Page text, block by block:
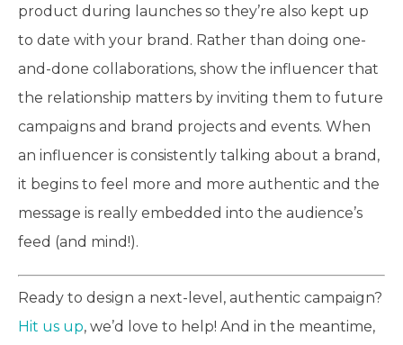
product during launches so they’re also kept up
to date with your brand. Rather than doing one-
and-done collaborations, show the influencer that
the relationship matters by inviting them to future
campaigns and brand projects and events. When
an influencer is consistently talking about a brand,
it begins to feel more and more authentic and the
message is really embedded into the audience’s
feed (and mind!).
Ready to design a next-level, authentic campaign?
Hit us up, we’d love to help! And in the meantime,